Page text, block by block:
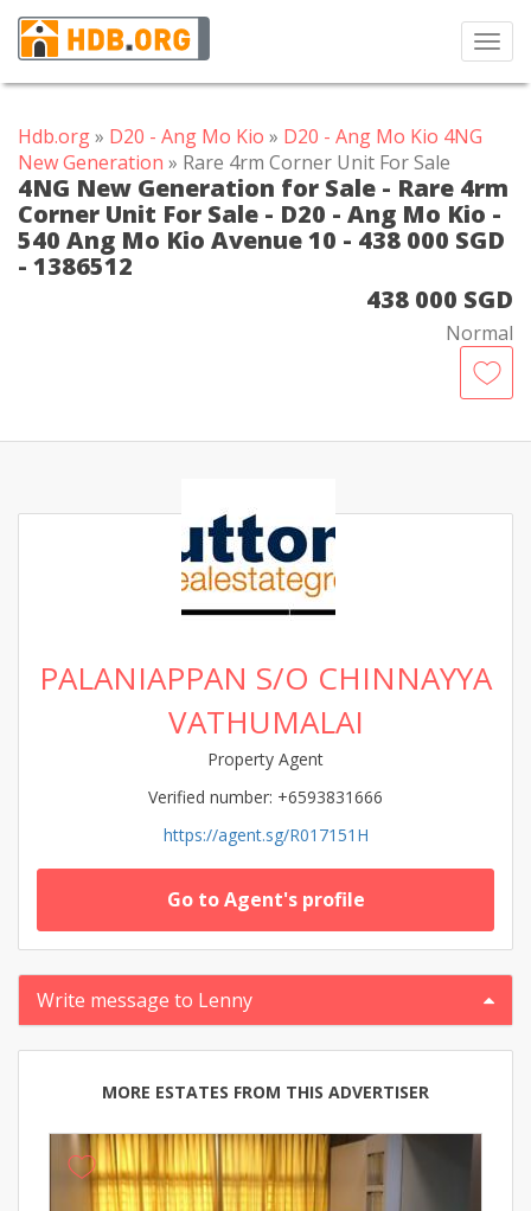
Hdb.org» D20 - Ang Mo Kio » D20 - Ang Mo Kio 4NG
New Generation » Rare 4rm Corner Unit For Sale
4NG New Generation for Sale - Rare 4rm
Corner Unit For Sale - D20 - Ang Mo Kio -
540 Ang Mo Kio Avenue 10 - 438 000 SGD
- 1386512
438 000 SGD
Normal
PALANIAPPAN S/O CHINNAYYA
VATHUMALAI
Property Agent
Verified number: +6593831666
https://agent.sg/R017151H
Go to Agent's profile
Write message to Lenny
MORE ESTATES FROM THIS ADVERTISER